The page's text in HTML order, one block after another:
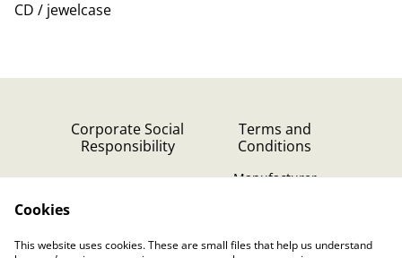
CD / jewelcase
Corporate Social
Responsibility
Terms and
Conditions
Manufacturer
Privacy Policy (GDPR)
Cookies
This website uses cookies. These are small files that help us understand